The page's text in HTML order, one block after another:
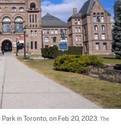
in Toronto, on Feb. 20, 2023.
The